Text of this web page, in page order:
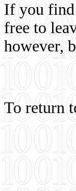
If you find
free to
however,
To return